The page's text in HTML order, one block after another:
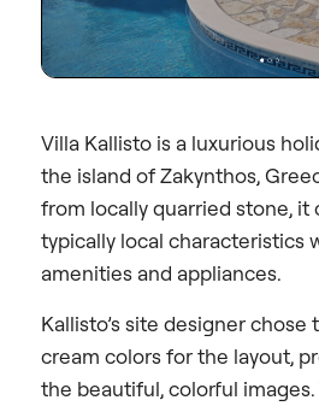
Villa Kallisto is a luxurious
the island of Zakynthos,
from locally quarried stone, it
typically local characteristics
amenities and appliances.
Kallisto’s site designer chose
cream colors for the layout,
the beautiful, colorful images.